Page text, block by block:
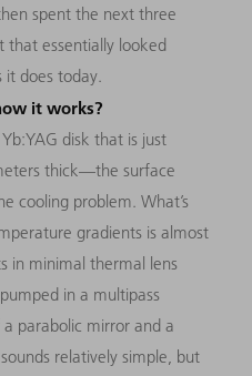
spent the next three
that essentially looked
it does today.
it works?
disk that is just
thick—the surface
cooling problem. What’s
gradients is almost
in minimal thermal lens
in a multipass
parabolic mirror and a
relatively simple, but